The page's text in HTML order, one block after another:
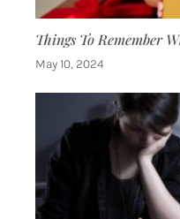
Things To Remember
May 10, 2024